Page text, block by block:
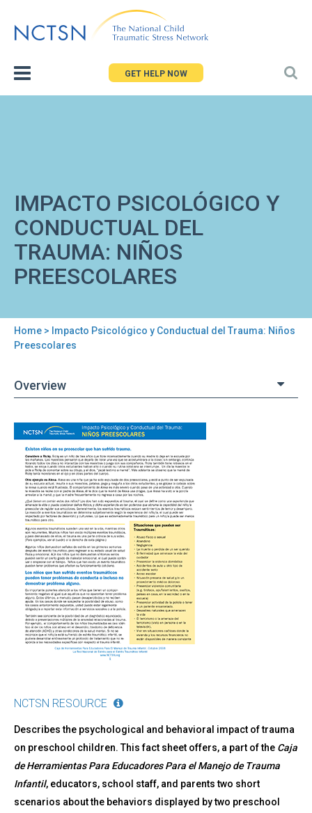
to
GET HELP NOW
IMPACTO PSICOLÓGICO Y
CONDUCTUAL DEL
TRAUMA: NIÑOS
PREESCOLARES
You
here
Home > Impacto Psicológico y Conductual del Trauma: Niños
Preescolares
Overview
Back
top
Impacto
Psicológico
Conductual
del
Trauma:
Niños
Preescolares
NCTSN RESOURCE
Describes the psychological and behavioral impact of trauma
on preschool children. This fact sheet offers, a part of the Caja
de Herramientas Para Educadores Para el Manejo de Trauma
Infantil, educators, school staff, and parents two short
scenarios about the behaviors displayed by two preschool